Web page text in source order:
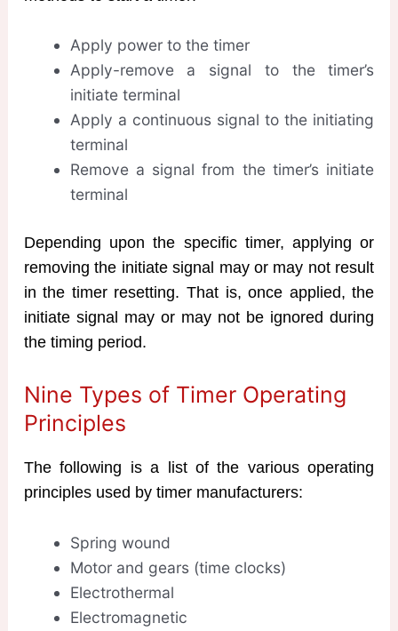
Apply power to the timer
Apply-remove a signal to the timer’s
initiate terminal
Apply a continuous signal to the initiating
terminal
Remove a signal from the timer’s initiate
terminal
Depending upon the specific timer, applying or
removing the initiate signal may or may not result
in the timer resetting. That is, once applied, the
initiate signal may or may not be ignored during
the timing period.
Nine Types of Timer Operating
Principles
The following is a list of the various operating
principles used by timer manufacturers:
Spring wound
Motor and gears (time clocks)
Electrothermal
Electromagnetic